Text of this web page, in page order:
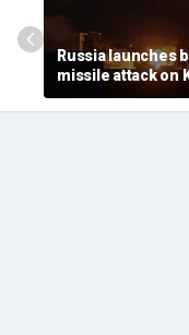
Russia launches
missile attack on
hours after
warns of major